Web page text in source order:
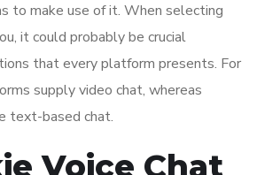
to make use of it. When selecting
it could probably be crucial
that every platform presents. For
supply video chat, whereas
text-based chat.
Voice Chat